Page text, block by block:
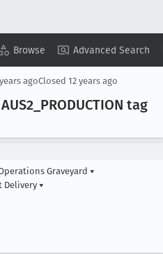
Browse Advanced Search
Copy Summary ▾ View ▾
agoClosed 12 years ago
_PRODUCTION tag
Graveyard ▾
Delivery ▾